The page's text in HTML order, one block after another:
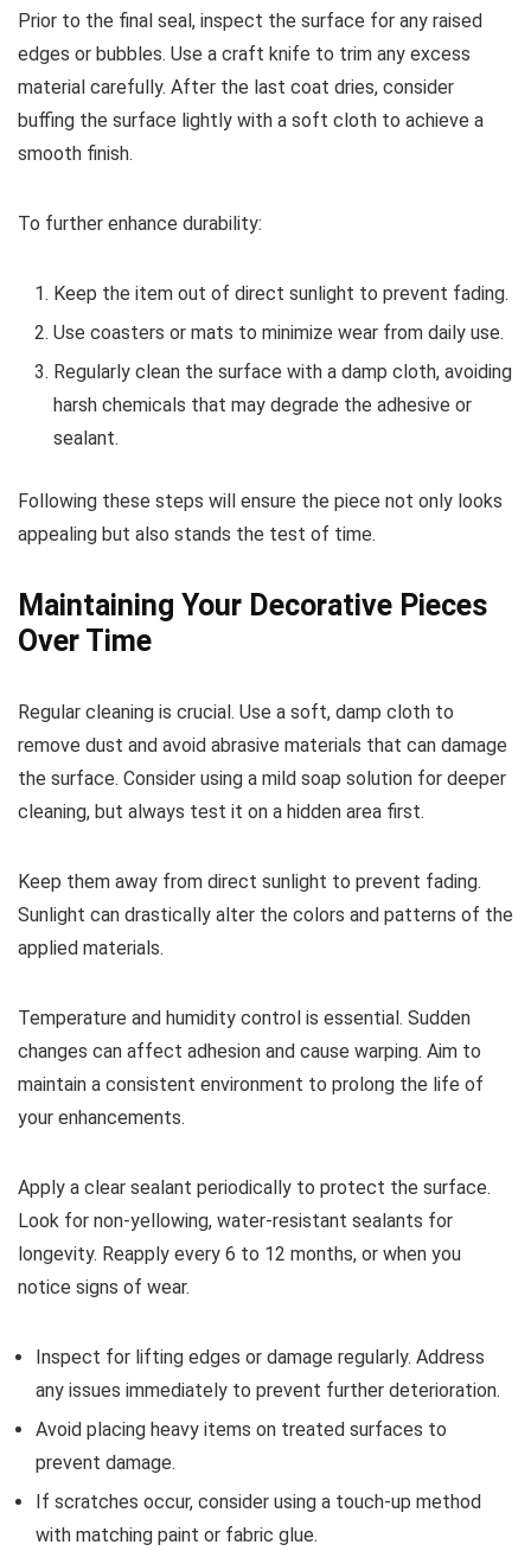
Prior to the final seal, inspect the surface for any raised
edges or bubbles. Use a craft knife to trim any excess
material carefully. After the last coat dries, consider
buffing the surface lightly with a soft cloth to achieve a
smooth finish.
To further enhance durability:
Keep the item out of direct sunlight to prevent fading.
Use coasters or mats to minimize wear from daily use.
Regularly clean the surface with a damp cloth, avoiding
harsh chemicals that may degrade the adhesive or
sealant.
Following these steps will ensure the piece not only looks
appealing but also stands the test of time.
Maintaining Your Decorative Pieces
Over Time
Regular cleaning is crucial. Use a soft, damp cloth to
remove dust and avoid abrasive materials that can damage
the surface. Consider using a mild soap solution for deeper
cleaning, but always test it on a hidden area first.
Keep them away from direct sunlight to prevent fading.
Sunlight can drastically alter the colors and patterns of the
applied materials.
Temperature and humidity control is essential. Sudden
changes can affect adhesion and cause warping. Aim to
maintain a consistent environment to prolong the life of
your enhancements.
Apply a clear sealant periodically to protect the surface.
Look for non-yellowing, water-resistant sealants for
longevity. Reapply every 6 to 12 months, or when you
notice signs of wear.
Inspect for lifting edges or damage regularly. Address
any issues immediately to prevent further deterioration.
Avoid placing heavy items on treated surfaces to
prevent damage.
If scratches occur, consider using a touch-up method
with matching paint or fabric glue.